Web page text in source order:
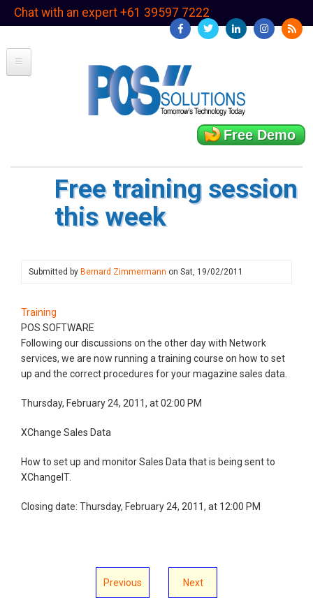
SkipChat with an expert +61 39597 7222
Free Demo
Free training session
this week
Submitted by Bernard Zimmermann on Sat, 19/02/2011
Training
POS SOFTWARE
Following our discussions on the other day with Network
services, we are now running a training course on how to set
up and the correct procedures for your magazine sales data.
Thursday, February 24, 2011, at 02:00 PM
XChange Sales Data
How to set up and monitor Sales Data that is being sent to
XChangeIT.
Closing date: Thursday, February 24, 2011, at 12:00 PM
Previous Next